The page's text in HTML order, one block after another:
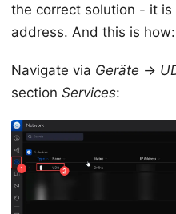
the correct solution - it
address. And this is
Navigate via Geräte ->
section Services: